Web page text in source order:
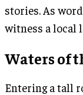
stories. As
witness a local
Waters of
Entering a tall